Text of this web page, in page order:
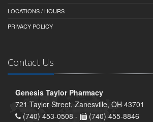
LOCATIONS / HOURS
PRIVACY POLICY
Contact Us
Genesis Taylor Pharmacy
721 Taylor Street, Zanesville, OH 43701
(740) 453-0508 -
(740) 455-8846